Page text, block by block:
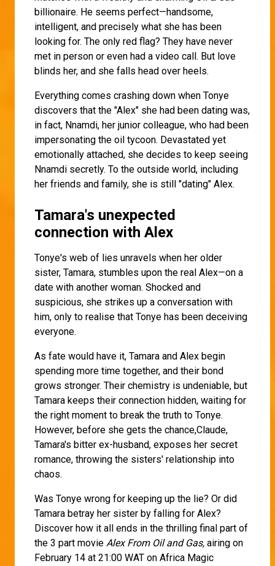
billionaire. He seems perfect—handsome,
intelligent, and precisely what she has been
looking for. The only red flag? They have never
met in person or even had a video call. But love
blinds her, and she falls head over heels.
Everything comes crashing down when Tonye
discovers that the "Alex" she had been dating was,
in fact, Nnamdi, her junior colleague, who had been
impersonating the oil tycoon. Devastated yet
emotionally attached, she decides to keep seeing
Nnamdi secretly. To the outside world, including
her friends and family, she is still "dating" Alex.
Tamara's unexpected
connection with Alex
Tonye's web of lies unravels when her older
sister, Tamara, stumbles upon the real Alex—on a
date with another woman. Shocked and
suspicious, she strikes up a conversation with
him, only to realise that Tonye has been deceiving
everyone.
As fate would have it, Tamara and Alex begin
spending more time together, and their bond
grows stronger. Their chemistry is undeniable, but
Tamara keeps their connection hidden, waiting for
the right moment to break the truth to Tonye.
However, before she gets the chance,Claude,
Tamara's bitter ex-husband, exposes her secret
romance, throwing the sisters' relationship into
chaos.
Was Tonye wrong for keeping up the lie? Or did
Tamara betray her sister by falling for Alex?
Discover how it all ends in the thrilling final part of
the 3 part movie Alex From Oil and Gas, airing on
February 14 at 21:00 WAT on Africa Magic